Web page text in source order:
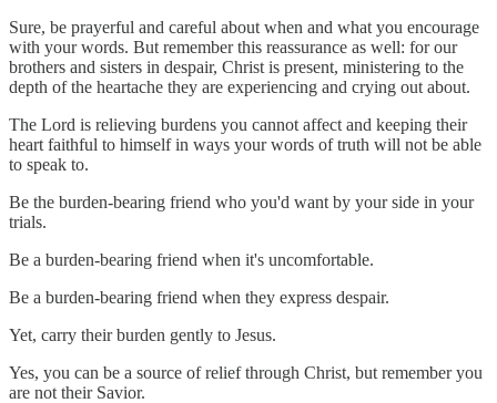
Sure, be prayerful and careful about when and what you encourage
with your words. But remember this reassurance as well: for our
brothers and sisters in despair, Christ is present, ministering to the
depth of the heartache they are experiencing and crying out about.
The Lord is relieving burdens you cannot affect and keeping their
heart faithful to himself in ways your words of truth will not be able
to speak to.
Be the burden-bearing friend who you'd want by your side in your
trials.
Be a burden-bearing friend when it's uncomfortable.
Be a burden-bearing friend when they express despair.
Yet, carry their burden gently to Jesus.
Yes, you can be a source of relief through Christ, but remember you
are not their Savior.